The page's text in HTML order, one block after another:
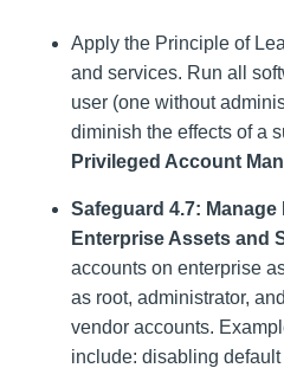
Apply the Principle of
and services. Run all
user (one without
diminish the effects of a
Privileged Account
Safeguard 4.7:
Enterprise Assets and
accounts on enterprise
as root, administrator,
vendor accounts.
include: disabling